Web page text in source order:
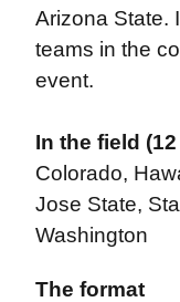
Arizona State.
teams in the
event.
In the field
Colorado,
Jose State,
Washington
The format